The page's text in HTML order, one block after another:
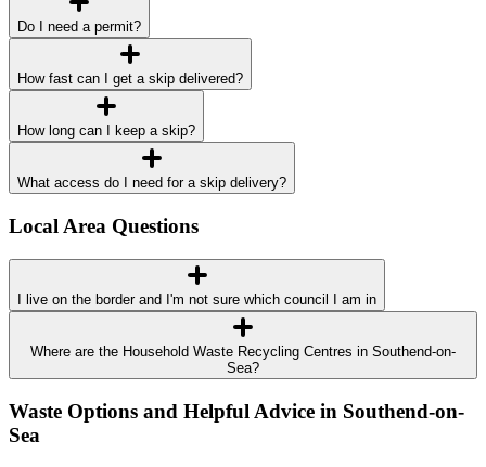
Do I need a permit?
How fast can I get a skip delivered?
How long can I keep a skip?
What access do I need for a skip delivery?
Local Area Questions
I live on the border and I'm not sure which council I am in
Where are the Household Waste Recycling Centres in Southend-on-
Sea?
Waste Options and Helpful Advice in Southend-on-
Sea